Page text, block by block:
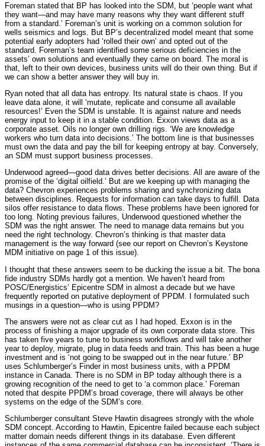
Foreman stated that BP has looked into the SDM, but ‘people want what
they want—and may have many reasons why they want different stuff
from a standard.’ Foreman’s unit is working on a common solution for
wells seismics and logs. But BP’s decentralized model meant that some
potential early adopters had ‘rolled their own’ and opted out of the
standard. Foreman’s team identified some serious deficiencies in the
assets’ own solutions and eventually they came on board. The moral is
that, left to their own devices, business units will do their own thing. But if
we can show a better answer they will buy in.
Ryan noted that all data has entropy. Its natural state is chaos. If you
leave data alone, it will ‘mutate, replicate and consume all available
resources!’ Even the SDM is unstable. It is against nature and needs
energy input to keep it in a stable condition. Exxon views data as a
corporate asset. Oils no longer own drilling rigs. ‘We are knowledge
workers who turn data into decisions.’ The bottom line is that businesses
must own the data and pay the bill for keeping entropy at bay. Conversely,
an SDM must support business processes.
Underwood agreed—good data drives better decisions. All are aware of the
promise of the ‘digital oilfield.’ But are we keeping up with managing the
data? Chevron experiences problems sharing and synchronizing data
between disciplines. Requests for information can take days to fulfill. Data
silos offer resistance to data flows. These problems have been ignored for
too long. Noting previous failures, Underwood questioned whether the
SDM was the right answer. The need to manage data remains but you
need the right technology. Chevron’s thinking is that master data
management is the way forward (see our report on Chevron’s Keystone
MDM initiative on page 1 of this issue).
I thought that these answers seem to be ducking the issue a bit. The bona
fide industry SDMs hardly got a mention. We haven’t heard from
POSC/Energistics’ Epicentre SDM in almost a decade but we have
frequently reported on putative deployment of PPDM. I formulated such
musings in a question—who is using PPDM?
The answers were not as clear cut as I had hoped. Exxon is in the
process of finishing a major upgrade of its own corporate data store. This
has taken five years to tune to business workflows and will take another
year to deploy, migrate, plug in data feeds and train. This has been a huge
investment and is ‘not going to be swapped out in the near future.’ BP
uses Schlumberger’s Finder in most business units, with a PPDM
instance in Canada. There is no SDM in BP today although there is a
growing recognition of the need to get to ‘a common place.’ Foreman
noted that despite PPDM’s broad coverage, there will always be other
systems on the edge of the SDM’s core.
Schlumberger consultant Steve Hawtin disagrees strongly with the whole
SDM concept. According to Hawtin, Epicentre failed because each subject
matter domain needs different things in its database. Even different